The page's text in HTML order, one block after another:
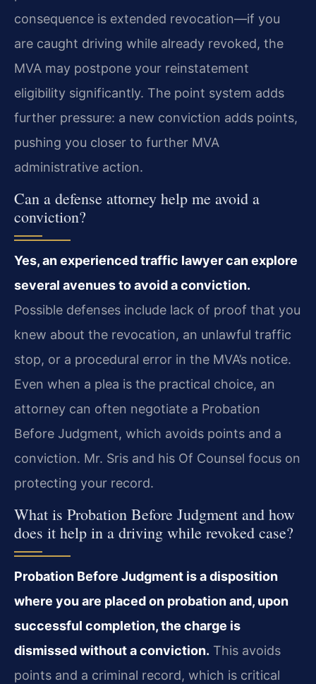
consequence is extended revocation—if you
are caught driving while already revoked, the
MVA may postpone your reinstatement
eligibility significantly. The point system adds
further pressure: a new conviction adds points,
pushing you closer to further MVA
administrative action.
Can a defense attorney help me avoid a
conviction?
Yes, an experienced traffic lawyer can explore
several avenues to avoid a conviction.
Possible defenses include lack of proof that you
knew about the revocation, an unlawful traffic
stop, or a procedural error in the MVA’s notice.
Even when a plea is the practical choice, an
attorney can often negotiate a Probation
Before Judgment, which avoids points and a
conviction. Mr. Sris and his Of Counsel focus on
protecting your record.
What is Probation Before Judgment and how
does it help in a driving while revoked case?
Probation Before Judgment is a disposition
where you are placed on probation and, upon
successful completion, the charge is
dismissed without a conviction. This avoids
points and a criminal record, which is critical